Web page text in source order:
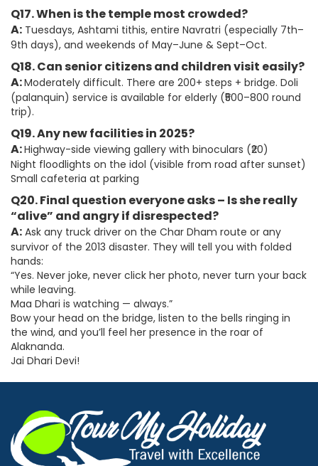
Q17. When is the temple most crowded?
A: Tuesdays, Ashtami tithis, entire Navratri (especially 7th–
9th days), and weekends of May–June & Sept–Oct.
Q18. Can senior citizens and children visit easily?
A:Moderately difficult. There are 200+ steps + bridge. Doli
(palanquin) service is available for elderly (₹500–800 round
trip).
Q19. Any new facilities in 2025?
A:Highway-side viewing gallery with binoculars (₹20)
Night floodlights on the idol (visible from road after sunset)
Small cafeteria at parking
Q20. Final question everyone asks – Is she really
“alive” and angry if disrespected?
A: Ask any truck driver on the Char Dham route or any
survivor of the 2013 disaster. They will tell you with folded
hands:
“Yes. Never joke, never click her photo, never turn your back
while leaving.
Maa Dhari is watching — always.”
Bow your head on the bridge, listen to the bells ringing in
the wind, and you’ll feel her presence in the roar of
Alaknanda.
Jai Dhari Devi!